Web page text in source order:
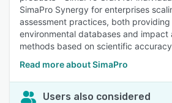
SimaPro Synergy for enterprises
assessment practices, both
environmental databases and impact
methods based on scientific
Read more about SimaPro
Users also considered